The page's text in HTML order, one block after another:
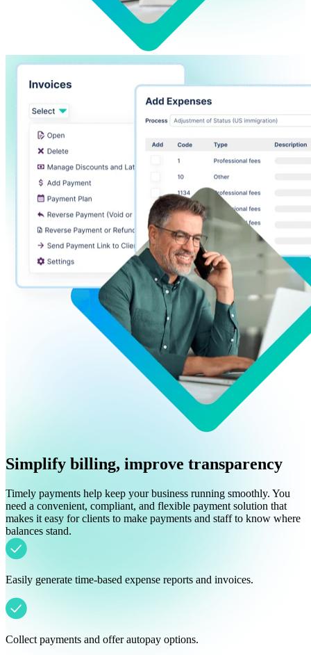
Simplify billing, improve transparency
Timely payments help keep your business running smoothly. You
need a convenient, compliant, and flexible payment solution that
makes it easy for clients to make payments and staff to know where
balances stand.
Easily generate time-based expense reports and invoices.
Collect payments and offer autopay options.